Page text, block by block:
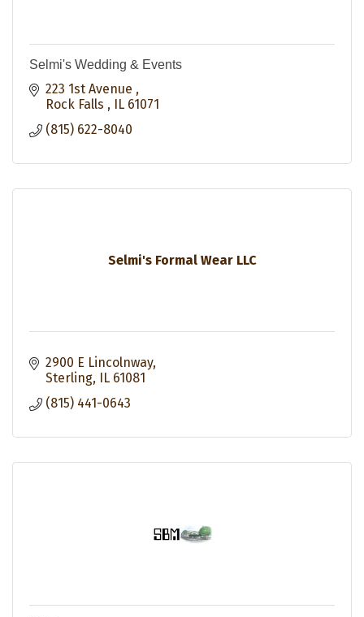
Selmi's Wedding & Events
223 1st Avenue
Rock Falls
IL 61071
(815) 622-8040
Selmi's Formal Wear LLC
2900 E Lincolnway
Sterling
IL 61081
(815) 441-0643